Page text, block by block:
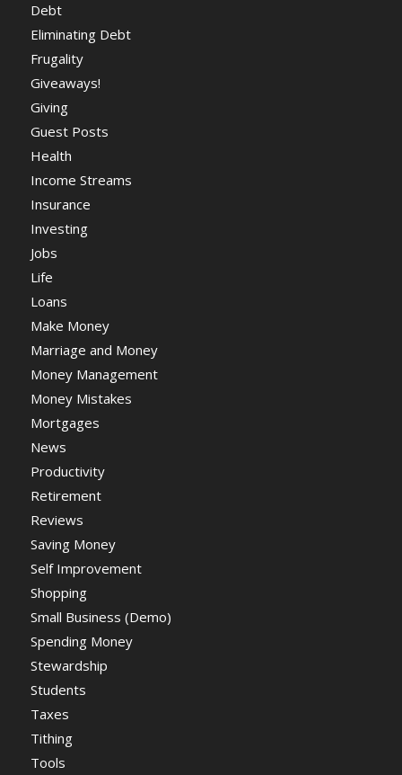
Debt
Eliminating Debt
Frugality
Giveaways!
Giving
Guest Posts
Health
Income Streams
Insurance
Investing
Jobs
Life
Loans
Make Money
Marriage and Money
Money Management
Money Mistakes
Mortgages
News
Productivity
Retirement
Reviews
Saving Money
Self Improvement
Shopping
Small Business (Demo)
Spending Money
Stewardship
Students
Taxes
Tithing
Tools